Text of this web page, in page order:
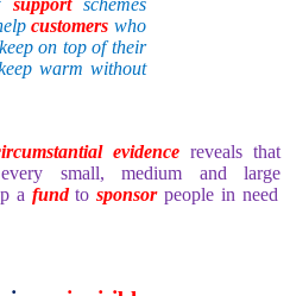
supportschemes
customers who
keep on top of their
warm without
evidence reveals that
every small, medium and large
a fundtosponsorpeople in need